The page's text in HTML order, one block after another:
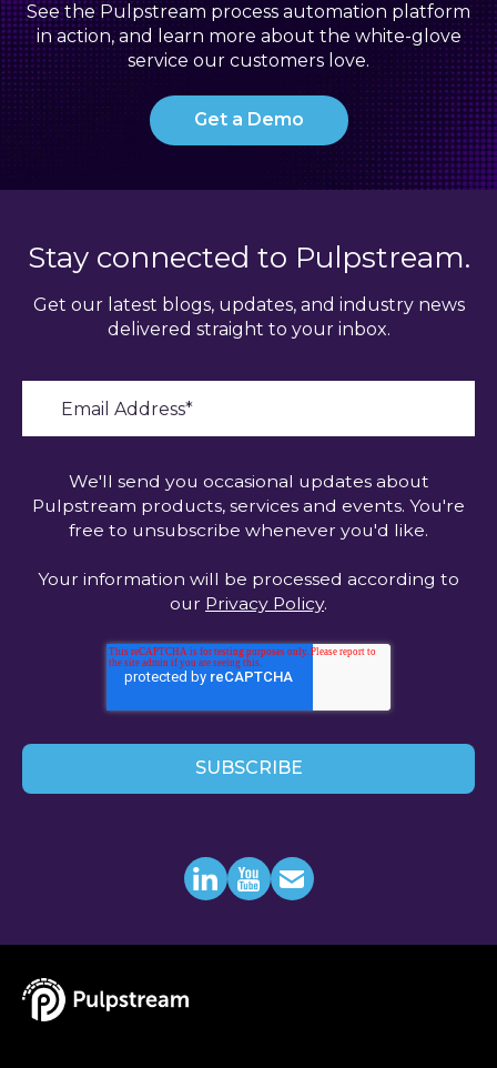
See the Pulpstream process automation platform
in action, and learn more about the white-glove
service our customers love.
Get a Demo
Stay connected to Pulpstream.
Get our latest blogs, updates, and industry news
delivered straight to your inbox.
We'll send you occasional updates about
Pulpstream products, services and events. You're
free to unsubscribe whenever you'd like.
Your information will be processed according to
our Privacy Policy.